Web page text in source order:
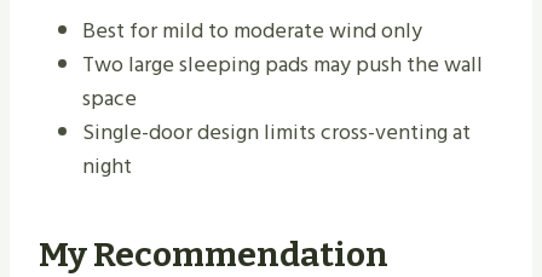
Best for mild to moderate wind only
Two large sleeping pads may push the wall
space
Single-door design limits cross-venting at
night
My Recommendation